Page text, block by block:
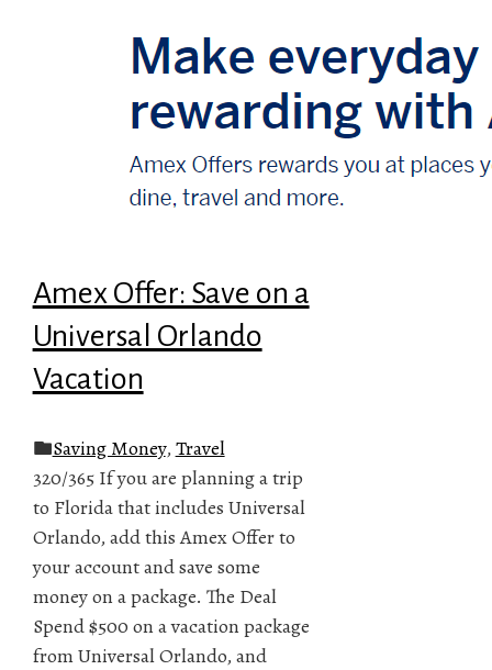
Amex Offer: Save on a
Universal Orlando
Vacation
Saving Money, Travel
320/365 If you are planning a trip
to Florida that includes Universal
Orlando, add this Amex Offer to
your account and save some
money on a package. The Deal
Spend $500 on a vacation package
from Universal Orlando, and